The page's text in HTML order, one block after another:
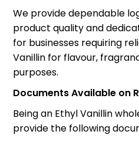
We provide dependable
product quality and
for businesses requiring
Vanillin for flavour,
purposes.
Documents Available on
Being an Ethyl Vanillin
provide the following